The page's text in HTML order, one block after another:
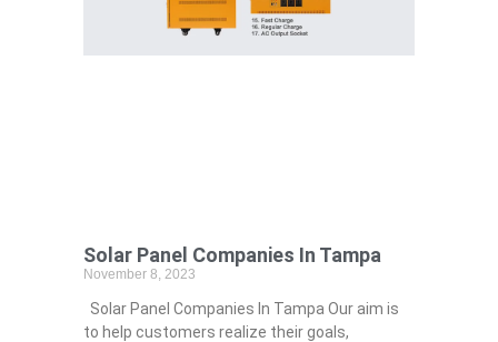
Solar Panel Companies In Tampa
November 8, 2023
Solar Panel Companies In Tampa Our aim is
to help customers realize their goals,